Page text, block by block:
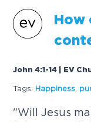
How
John 4:1-14 | EV
Tags: Happiness
"Will Jesus